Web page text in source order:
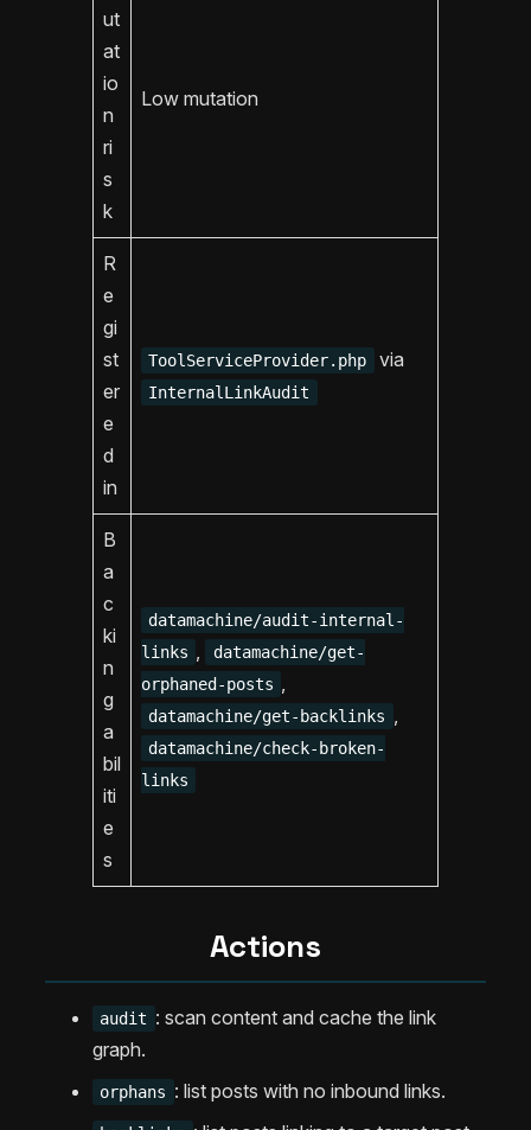
ut
at
io
n
ri
s
k
Low mutation
R
e
gi
st
er
e
d
in
ToolServiceProvider.php via
InternalLinkAudit
B
a
c
ki
n
g
a
bil
iti
e
s
datamachine/audit-internal-
links
datamachine/get-
orphaned-posts
datamachine/get-backlinks
datamachine/check-broken-
links
Actions
audit : scan content and cache the link
graph.
orphans : list posts with no inbound links.